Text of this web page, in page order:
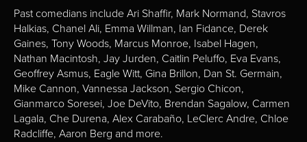
Past comedians include Ari Shaffir, Mark Normand, Stavros
Halkias, Chanel Ali, Emma Willman, Ian Fidance, Derek
Gaines, Tony Woods, Marcus Monroe, Isabel Hagen,
Nathan Macintosh, Jay Jurden, Caitlin Peluffo, Eva Evans,
Geoffrey Asmus, Eagle Witt, Gina Brillon, Dan St. Germain,
Mike Cannon, Vannessa Jackson, Sergio Chicon,
Gianmarco Soresei, Joe DeVito, Brendan Sagalow, Carmen
Lagala, Che Durena, Alex Carabaño, LeClerc Andre, Chloe
Radcliffe, Aaron Berg and more.